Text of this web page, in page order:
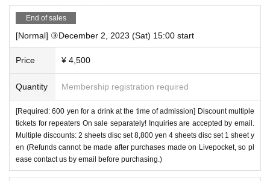
End of sales
[Normal] ③December 2, 2023 (Sat) 15:00 start
Price ¥ 4,500
Quantity Membership registration required
[Required: 600 yen for a drink at the time of admission] Discount multiple
tickets for repeaters On sale separately! Inquiries are accepted by email.
Multiple discounts: 2 sheets disc set 8,800 yen 4 sheets disc set 1 sheet y
en (Refunds cannot be made after purchases made on Livepocket, so pl
ease contact us by email before purchasing.)